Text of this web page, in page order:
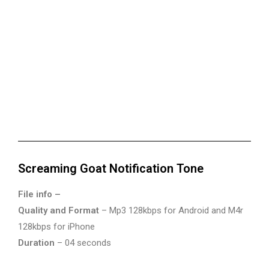
Screaming Goat Notification Tone
File info –
Quality and Format – Mp3 128kbps for Android and M4r
128kbps for iPhone
Duration – 04 seconds